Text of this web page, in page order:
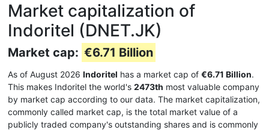
Market capitalization of
Indoritel (DNET.JK)
Market cap: €6.71 Billion
As of August 2026 Indoritel has a market cap of €6.71 Billion.
This makes Indoritel the world's 2473th most valuable company
by market cap according to our data. The market capitalization,
commonly called market cap, is the total market value of a
publicly traded company's outstanding shares and is commonly